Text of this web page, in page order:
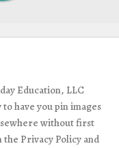
Education, LLC
have you pin images
without first
Privacy Policy and